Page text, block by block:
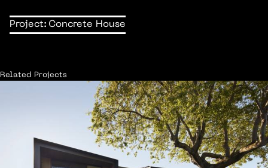
Project: Concrete House
Related Projects